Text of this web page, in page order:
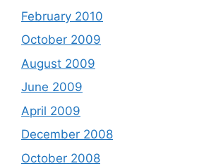
February 2010
October 2009
August 2009
June 2009
April 2009
December 2008
October 2008